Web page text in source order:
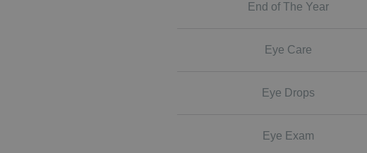
End of The Year
Eye Care
Eye Drops
Eye Exam